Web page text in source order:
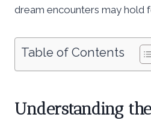
dream encounters may hold
Table of Contents
Understanding